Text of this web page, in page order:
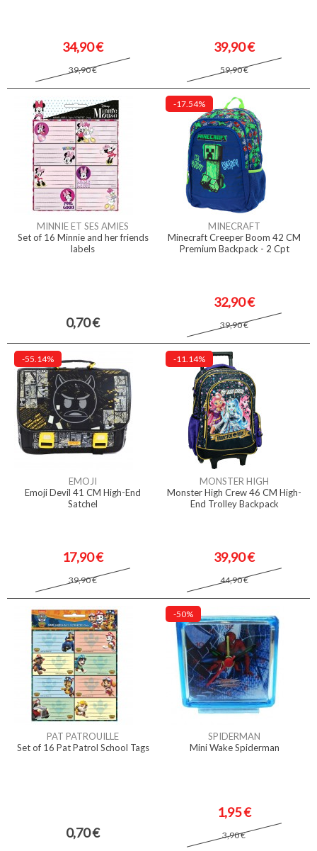
34,90 €
39,90 €
39,90 €
59,90 €
MINNIE ET SES AMIES
Set of 16 Minnie and her friends
labels
0,70 €
-17.54%
MINECRAFT
Minecraft Creeper Boom 42 CM
Premium Backpack - 2 Cpt
32,90 €
39,90 €
-55.14%
EMOJI
Emoji Devil 41 CM High-End
Satchel
17,90 €
39,90 €
-11.14%
MONSTER HIGH
Monster High Crew 46 CM High-
End Trolley Backpack
39,90 €
44,90 €
PAT PATROUILLE
Set of 16 Pat Patrol School Tags
0,70 €
-50%
SPIDERMAN
Mini Wake Spiderman
1,95 €
3,90 €